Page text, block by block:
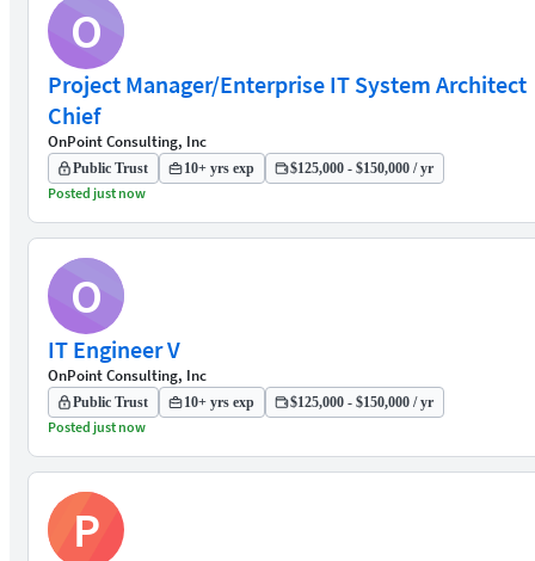
O
Project Manager/Enterprise IT System Architect
Chief
OnPoint Consulting, Inc
Public Trust 10+ yrs exp $125,000 - $150,000 / yr
Posted just now
O
IT Engineer V
OnPoint Consulting, Inc
Public Trust 10+ yrs exp $125,000 - $150,000 / yr
Posted just now
P